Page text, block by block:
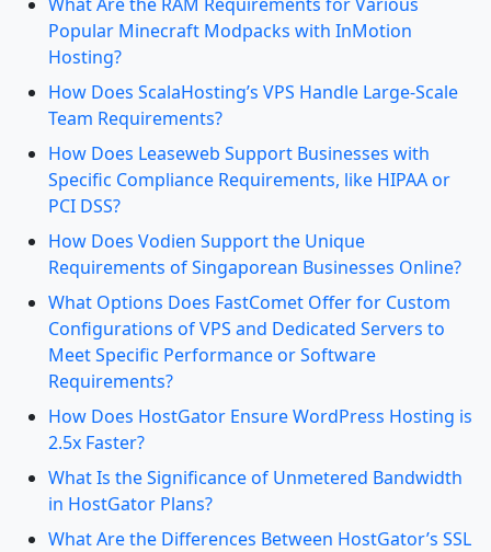
Popular Minecraft Modpacks with InMotion
Hosting?
How Does ScalaHosting’s VPS Handle Large-Scale
Team Requirements?
How Does Leaseweb Support Businesses with
Specific Compliance Requirements, like HIPAA or
PCI DSS?
How Does Vodien Support the Unique
Requirements of Singaporean Businesses Online?
What Options Does FastComet Offer for Custom
Configurations of VPS and Dedicated Servers to
Meet Specific Performance or Software
Requirements?
How Does HostGator Ensure WordPress Hosting is
2.5x Faster?
What Is the Significance of Unmetered Bandwidth
in HostGator Plans?
What Are the Differences Between HostGator’s SSL